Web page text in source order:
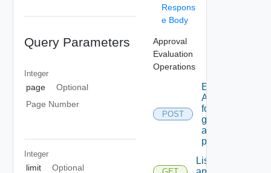
Query Parameters
Integer
page
Optional
Page Number
Integer
limit
Optional
Respons
e Body
Approval
Evaluation
Operations
POST
Evaluates
A request
for the
given
approval
policy.
List all